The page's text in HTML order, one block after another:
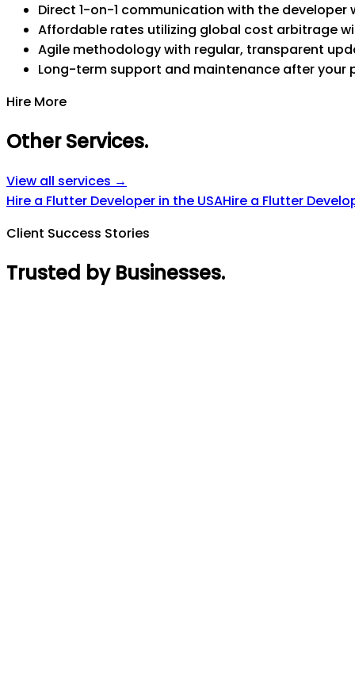
Direct 1-on-1 communication with the developer
Affordable rates utilizing global cost arbitrage
Agile methodology with regular, transparent
Long-term support and maintenance after your
Hire More
Other Services.
View all services →
Hire a Flutter Developer in the USAHire a Flutter
Client Success Stories
Trusted by Businesses.